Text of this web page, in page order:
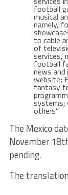
football
musical
namely,
to cable
of
services,
football
news
website;
fantasy
systems;
others”
The Mexico
November
pending.
The